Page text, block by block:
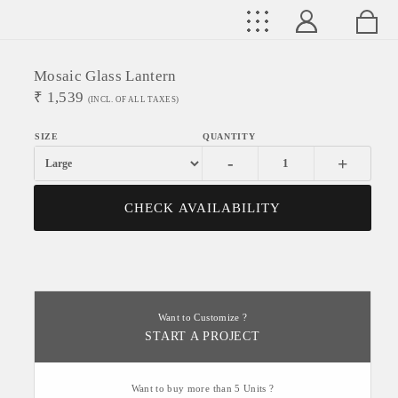
Mosaic Glass Lantern
₹ 1,539 (INCL. OF ALL TAXES)
- +
CHECK AVAILABILITY
Want to Customize ?
START A PROJECT
Want to buy more than 5 Units ?